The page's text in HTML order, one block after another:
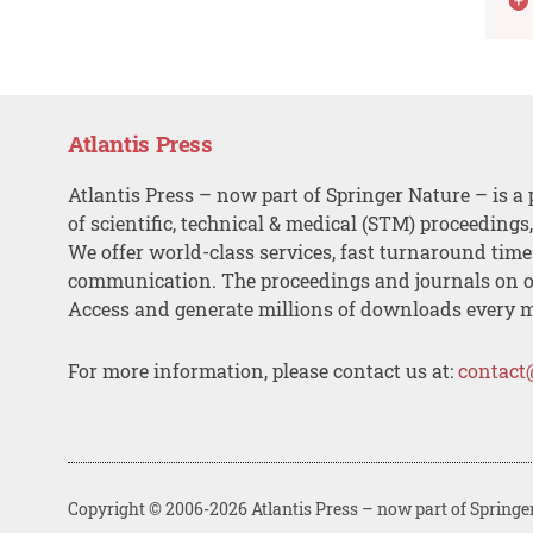
Atlantis Press
Atlantis Press – now part of Springer Nature – is a
of scientific, technical & medical (STM)
We offer world-class services, fast turnaround
communication. The proceedings and journals on
Access and generate millions of downloads every
For more information, please contact us at:
Copyright © 2006-2026 Atlantis Press – now part of